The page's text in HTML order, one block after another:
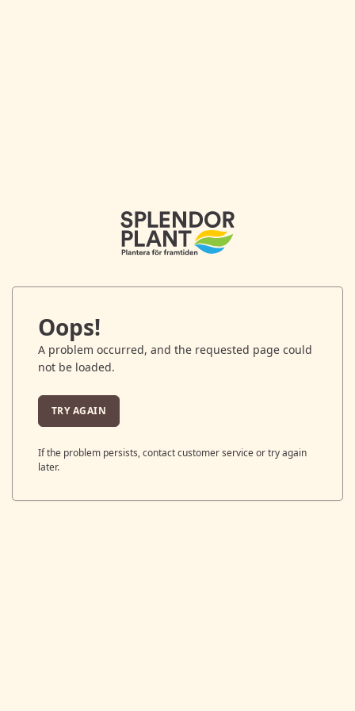
Oops!
A problem occurred, and the requested page could
not be loaded.
TRY AGAIN
If the problem persists, contact customer service or try again
later.